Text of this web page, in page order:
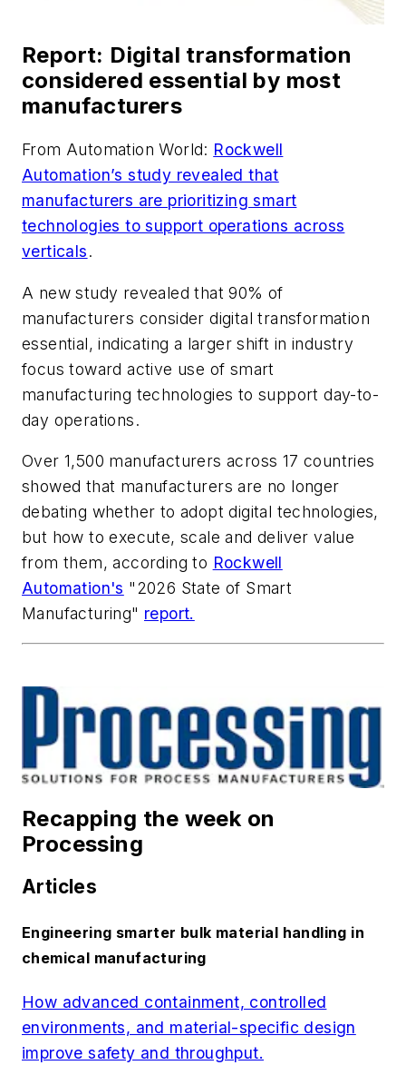
Report: Digital transformation
considered essential by most
manufacturers
From Automation World: Rockwell
Automation’s study revealed that
manufacturers are prioritizing smart
technologies to support operations across
verticals.
A new study revealed that 90% of
manufacturers consider digital transformation
essential, indicating a larger shift in industry
focus toward active use of smart
manufacturing technologies to support day-to-
day operations.
Over 1,500 manufacturers across 17 countries
showed that manufacturers are no longer
debating whether to adopt digital technologies,
but how to execute, scale and deliver value
from them, according to Rockwell
Automation's "2026 State of Smart
Manufacturing" report.
Recapping the week on
Processing
Articles
Engineering smarter bulk material handling in
chemical manufacturing
How advanced containment, controlled
environments, and material-specific design
improve safety and throughput.